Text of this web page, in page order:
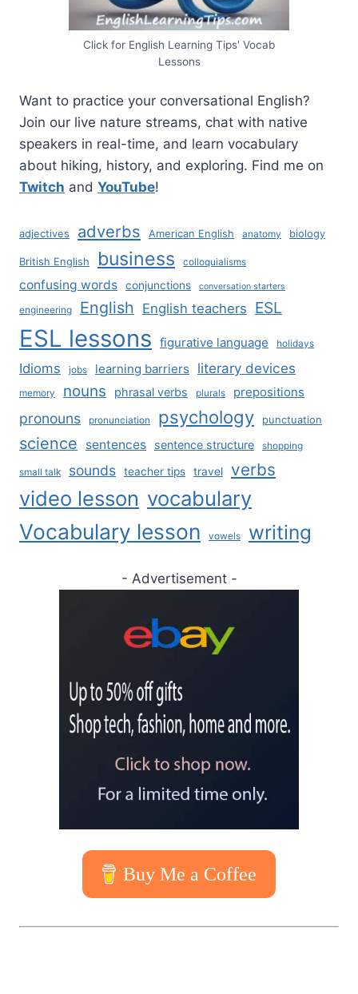
Click for English Learning Tips' Vocab
Lessons
Want to practice your conversational English?
Join our live nature streams, chat with native
speakers in real-time, and learn vocabulary
about hiking, history, and exploring. Find me on
Twitch and YouTube!
adjectives adverbs American English anatomy biology
British English business colloquialisms
confusing words conjunctions conversation starters
engineering English English teachers ESL
ESL lessons figurative language holidays
Idioms jobs learning barriers literary devices
memory nouns phrasal verbs plurals prepositions
pronouns pronunciation psychology punctuation
science sentences sentence structure shopping
small talk sounds teacher tips travel verbs
video lesson vocabulary
Vocabulary lesson vowels writing
- Advertisement -
Buy Me a Coffee